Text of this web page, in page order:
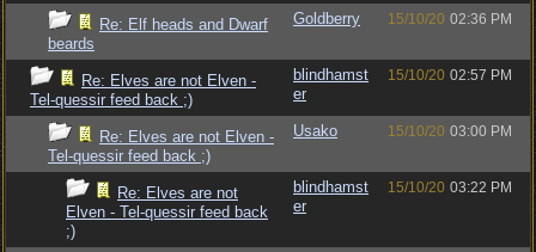
Re: Elf heads and Dwarf
beards
Goldberry 15/10/20 02:36 PM
Re: Elves are not Elven -
Tel-quessir feed back ;)
blindhamst
er
15/10/20 02:57 PM
Re: Elves are not Elven -
Tel-quessir feed back ;)
Usako 15/10/20 03:00 PM
Re: Elves are not
Elven - Tel-quessir feed back
;)
blindhamst
er
15/10/20 03:22 PM